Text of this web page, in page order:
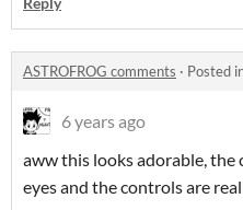
ASTROFROG comments · Posted
6 years ago
aww this looks adorable, the
eyes and the controls are